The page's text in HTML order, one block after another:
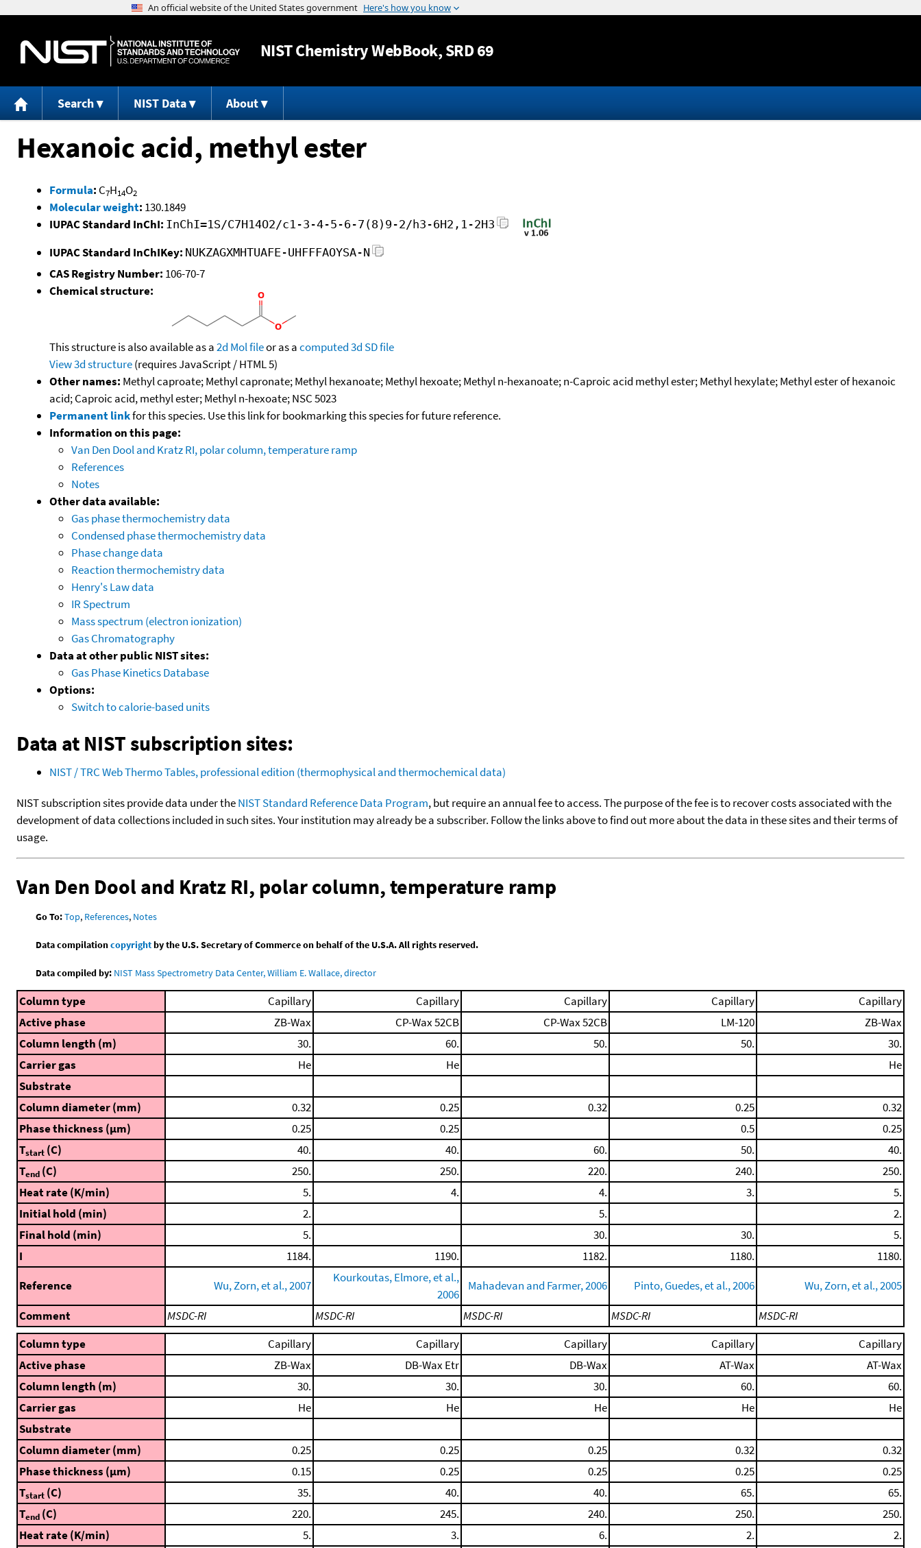
Jump to content
NISTChemistry WebBook, SRD 69
Search NIST Data About
Hexanoic acid, methyl ester
Formula: C7H14O2
Molecular weight: 130.1849
IUPAC Standard InChI: InChI=1S/C7H14O2/c1-3-4-5-6-7(8)9-2/h3-6H2,1-2H3
IUPAC Standard InChIKey: NUKZAGXMHTUAFE-UHFFFAOYSA-N
CAS Registry Number: 106-70-7
Chemical structure:
This structure is also available as a2d Mol fileor as acomputed3d SD file
View 3d structure(requires JavaScript / HTML 5)
Other names: Methyl caproate; Methyl capronate; Methyl hexanoate; Methyl hexoate; Methyl n-hexanoate; n-Caproic acid methyl ester; Methyl hexylate; Methyl ester of hexanoic
acid; Caproic acid, methyl ester; Methyl n-hexoate; NSC 5023
Permanent linkfor this species. Use this link for bookmarking this species for future reference.
Information on this page:
Van Den Dool and Kratz RI, polar column, temperature ramp
References
Notes
Other data available:
Gas phase thermochemistry data
Condensed phase thermochemistry data
Phase change data
Reaction thermochemistry data
Henry's Law data
IR Spectrum
Mass spectrum (electron ionization)
Gas Chromatography
Data at other public NIST sites:
Gas Phase Kinetics Database
Options:
Switch to calorie-based units
Data at NIST subscription sites:
NIST / TRC Web Thermo Tables, professional edition (thermophysical and thermochemical data)
NIST subscription sites provide data under theNIST Standard Reference Data Program, but require an annual fee to access. The purpose of the fee is to recover costs associated with the
development of data collections included in such sites. Your institution may already be a subscriber. Follow the links above to find out more about the data in these sites and their terms of
usage.
Van Den Dool and Kratz RI, polar column, temperature ramp
Go To:Top, References, Notes
Data compilationcopyrightby the U.S. Secretary of Commerce on behalf of the U.S.A. All rights reserved.
Data compiled by: NIST Mass Spectrometry Data Center, William E. Wallace, director
Column type Capillary Capillary Capillary Capillary
Capillary
Active phase
ZB-Wax CP-Wax 52CB CP-Wax 52CB LM-120
ZB-Wax
Column length (m)
30. 60. 50. 50.
30.
Carrier gas
He He
He
Substrate
Column diameter (mm)
0.32 0.25 0.32 0.25
0.32
Phase thickness (μm)
0.25 0.25 0.5
0.25
Tstart (C) 40. 40. 60. 50.
40.
Tend (C) 250. 250. 220. 240.
250.
Heat rate (K/min)
5. 4. 4. 3.
5.
Initial hold (min)
2. 5.
2.
Final hold (min)
5. 30. 30.
5.
I
1184. 1190. 1182. 1180.
1180.
Reference
Wu, Zorn, et al., 2007
Kourkoutas, Elmore, et al.,
2006
Mahadevan and Farmer, 2006 Pinto, Guedes, et al., 2006
Wu, Zorn, et al., 2005
Comment
MSDC-RI MSDC-RI MSDC-RI MSDC-RI
MSDC-RI
Column type
Capillary Capillary Capillary Capillary
Capillary
Active phase
ZB-Wax DB-Wax Etr DB-Wax AT-Wax
AT-Wax
Column length (m)
30. 30. 30. 60.
60.
Carrier gas
He He He He
He
Substrate
Column diameter (mm)
0.25 0.25 0.25 0.32
0.32
Phase thickness (μm)
0.15 0.25 0.25 0.25
0.25
Tstart (C) 35. 40. 40. 65.
65.
Tend (C) 220. 245. 240. 250.
250.
Heat rate (K/min)
5. 3. 6. 2.
2.